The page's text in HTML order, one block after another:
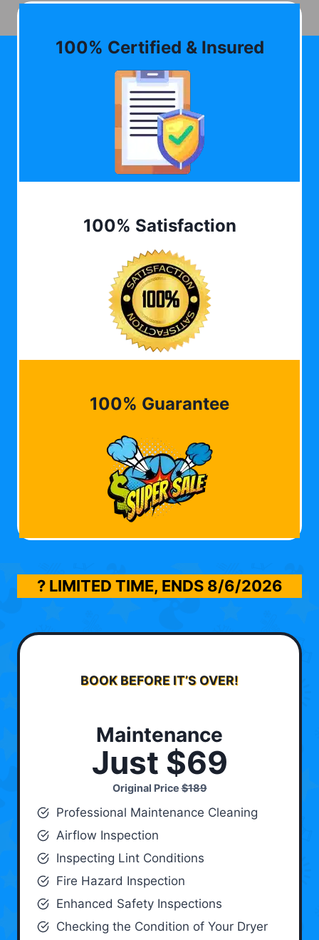
100% Certified & Insured
100% Satisfaction
100% Guarantee
? LIMITED TIME, ENDS 8/6/2026
BOOK BEFORE IT’S OVER!
Maintenance
Just $69
Original Price$189
Professional Maintenance Cleaning
Airflow Inspection
Inspecting Lint Conditions
Fire Hazard Inspection
Enhanced Safety Inspections
Checking the Condition of Your Dryer